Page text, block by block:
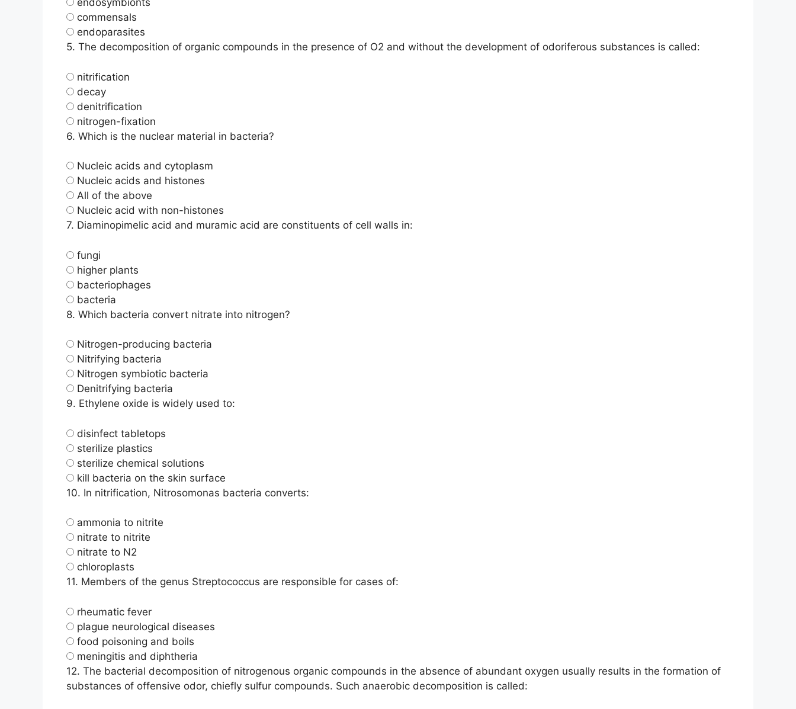
endosymbionts
commensals
endoparasites
5. The decomposition of organic compounds in the presence of O2 and without the development of odoriferous substances is called:
nitrification
decay
denitrification
nitrogen-fixation
6. Which is the nuclear material in bacteria?
Nucleic acids and cytoplasm
Nucleic acids and histones
All of the above
Nucleic acid with non-histones
7. Diaminopimelic acid and muramic acid are constituents of cell walls in:
fungi
higher plants
bacteriophages
bacteria
8. Which bacteria convert nitrate into nitrogen?
Nitrogen-producing bacteria
Nitrifying bacteria
Nitrogen symbiotic bacteria
Denitrifying bacteria
9. Ethylene oxide is widely used to:
disinfect tabletops
sterilize plastics
sterilize chemical solutions
kill bacteria on the skin surface
10. In nitrification, Nitrosomonas bacteria converts:
ammonia to nitrite
nitrate to nitrite
nitrate to N2
chloroplasts
11. Members of the genus Streptococcus are responsible for cases of:
rheumatic fever
plague neurological diseases
food poisoning and boils
meningitis and diphtheria
12. The bacterial decomposition of nitrogenous organic compounds in the absence of abundant oxygen usually results in the formation of
substances of offensive odor, chiefly sulfur compounds. Such anaerobic decomposition is called: